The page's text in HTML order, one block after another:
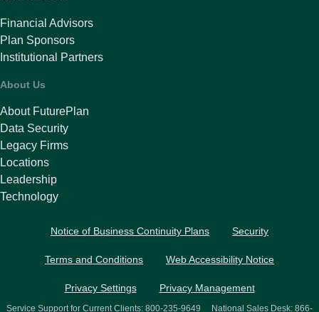
Financial Advisors
Plan Sponsors
Institutional Partners
About Us
About FuturePlan
Data Security
Legacy Firms
Locations
Leadership
Technology
Notice of Business Continuity Plans Security
Terms and Conditions Web Accessibility Notice
Privacy Settings Privacy Management
Service Support for Current Clients: 800-235-9649 National Sales Desk: 866-